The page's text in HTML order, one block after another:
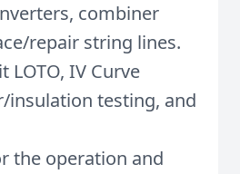
combiner
repair string lines.
LOTO, IV Curve
insulation testing, and
the operation and